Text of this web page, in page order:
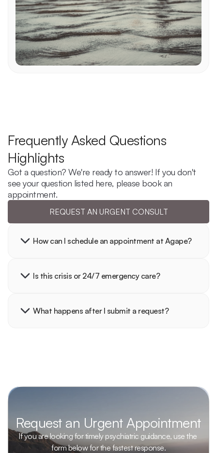
Frequently Asked Questions
Highlights
Got a question? We're ready to answer! If you don't
see your question listed here, please book an
appointment.
REQUEST AN URGENT CONSULT
How can I schedule an appointment at Agape?
Is this crisis or 24/7 emergency care?
What happens after I submit a request?
Request an Urgent Appointment
If you are looking for timely psychiatric guidance, use the
form below for the fastest response.